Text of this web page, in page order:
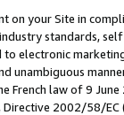
on your Site in
standards,
electronic
unambiguous
French law of 9
2002/58/